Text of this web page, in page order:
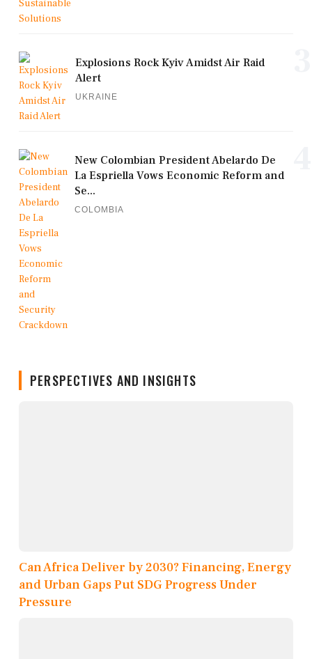
Explosions Rock Kyiv Amidst Air Raid
Alert
UKRAINE
New Colombian President Abelardo De
La Espriella Vows Economic Reform and
Se...
COLOMBIA
PERSPECTIVES AND INSIGHTS
Can Africa Deliver by 2030? Financing, Energy
and Urban Gaps Put SDG Progress Under
Pressure